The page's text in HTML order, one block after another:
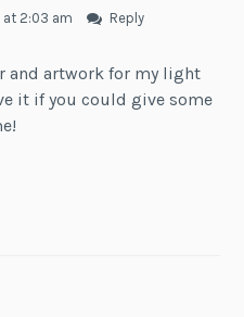
at 2:03 am Reply
and artwork for my light
it if you could give some